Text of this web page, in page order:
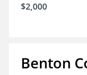
$2,000
Benton